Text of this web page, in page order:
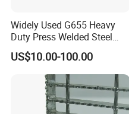
Widely Used G655 Heavy
Duty Press Welded Steel
Grating for Truck Loading
Dock & Offshore Platform
US$10.00-100.00